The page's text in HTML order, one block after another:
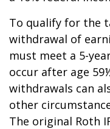
To qualify for the
withdrawal of
must meet a 5-
occur after age
withdrawals can
other
The original Roth